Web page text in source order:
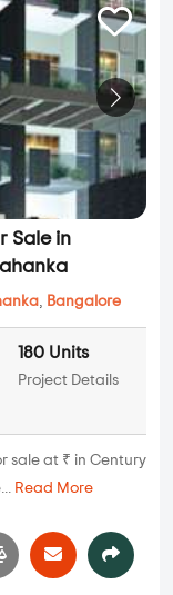
Sale in
, Bangalore
180 Units
Project Details
sale at ₹ in Century
Read More